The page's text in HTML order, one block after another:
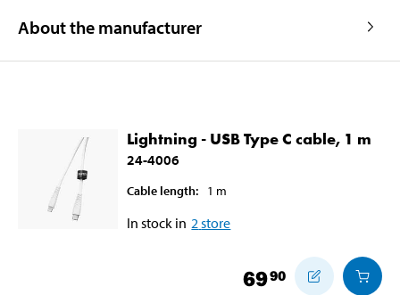
About the manufacturer
Lightning - USB Type C cable, 1 m
24-4006
Cable length: 1 m
In stock in 2 store
6990